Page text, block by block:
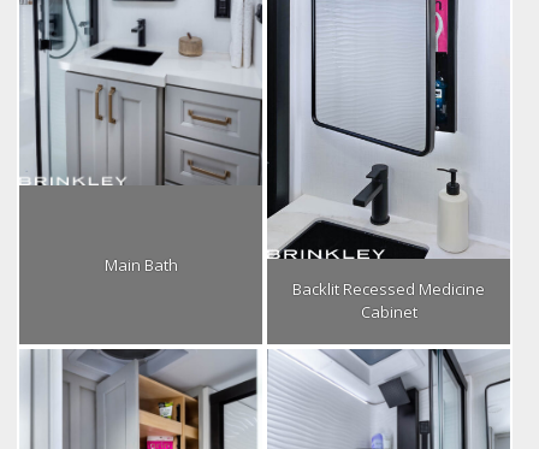
Main Bath
Backlit Recessed Medicine
Cabinet